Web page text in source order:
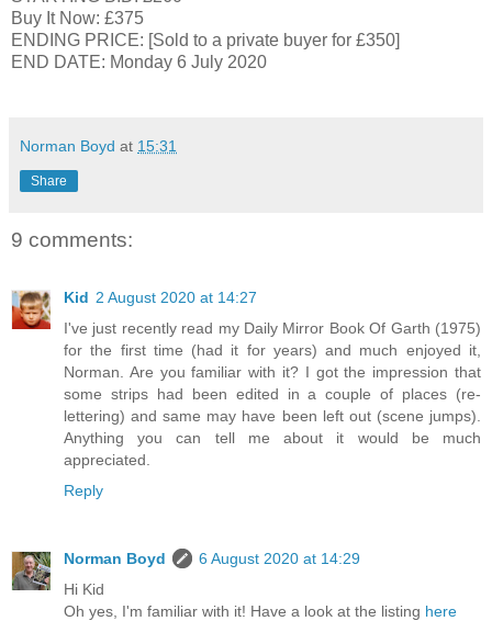
Buy It Now: £375
ENDING PRICE: [Sold to a private buyer for £350]
END DATE: Monday 6 July 2020
Norman Boyd at 15:31
Share
9 comments:
Kid 2 August 2020 at 14:27
I've just recently read my Daily Mirror Book Of Garth (1975)
for the first time (had it for years) and much enjoyed it,
Norman. Are you familiar with it? I got the impression that
some strips had been edited in a couple of places (re-
lettering) and same may have been left out (scene jumps).
Anything you can tell me about it would be much
appreciated.
Reply
Norman Boyd
6 August 2020 at 14:29
Hi Kid
Oh yes, I'm familiar with it! Have a look at the listing here